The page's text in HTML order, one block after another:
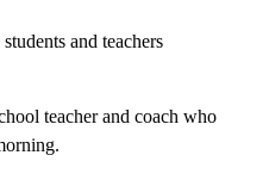
and teachers
teacher and coach who